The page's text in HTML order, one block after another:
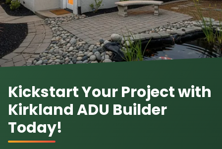
Kickstart Your Project with
Kirkland ADU Builder
Today!